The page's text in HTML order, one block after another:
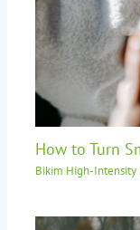
How to Turn
Bikim High-Intensity